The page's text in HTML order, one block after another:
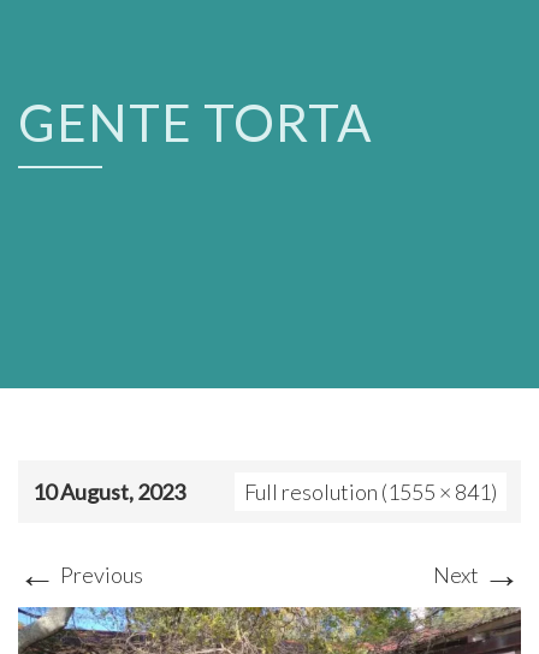
GENTE TORTA
10 August, 2023 Full resolution (1555 × 841)
← Previous Next →